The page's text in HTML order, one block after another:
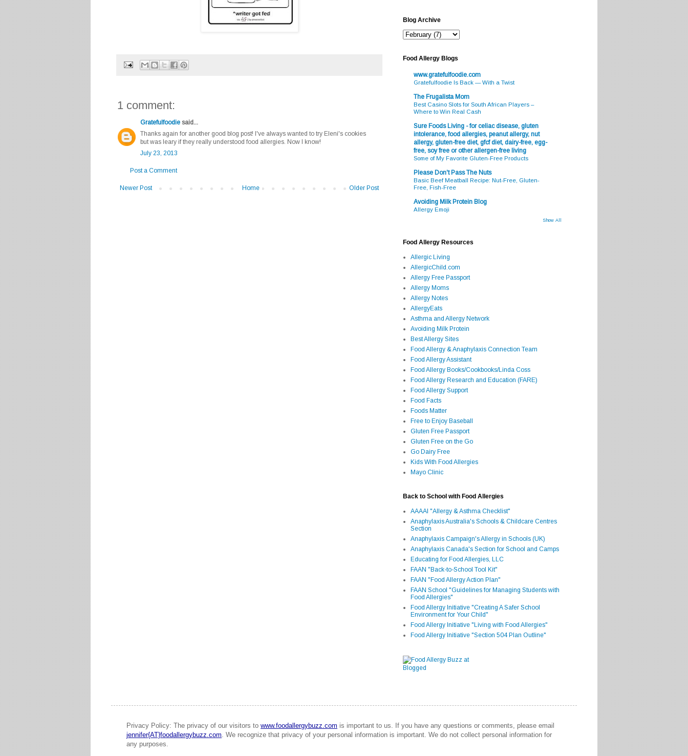
1 comment:
Gratefulfoodie said...
Thanks again for another good blog post! I've always wanted to try Eleni's cookies
but was leary if they really understood food allergies. Now I know!
July 23, 2013
Post a Comment
Newer Post Older Post
Home
Blog Archive
Food Allergy Blogs
www.gratefulfoodie.com
Gratefulfoodie Is Back — With a Twist
The Frugalista Mom
Best Casino Slots for South African Players –
Where to Win Real Cash
Sure Foods Living - for celiac disease, gluten
intolerance, food allergies, peanut allergy, nut
allergy, gluten-free diet, gfcf diet, dairy-free, egg-
free, soy free or other allergen-free living
Some of My Favorite Gluten-Free Products
Please Don't Pass The Nuts
Basic Beef Meatball Recipe: Nut-Free, Gluten-
Free, Fish-Free
Avoiding Milk Protein Blog
Allergy Emoji
Show All
Food Allergy Resources
Allergic Living
AllergicChild.com
Allergy Free Passport
Allergy Moms
Allergy Notes
AllergyEats
Asthma and Allergy Network
Avoiding Milk Protein
Best Allergy Sites
Food Allergy & Anaphylaxis Connection Team
Food Allergy Assistant
Food Allergy Books/Cookbooks/Linda Coss
Food Allergy Research and Education (FARE)
Food Allergy Support
Food Facts
Foods Matter
Free to Enjoy Baseball
Gluten Free Passport
Gluten Free on the Go
Go Dairy Free
Kids With Food Allergies
Mayo Clinic
Back to School with Food Allergies
AAAAI "Allergy & Asthma Checklist"
Anaphylaxis Australia's Schools & Childcare Centres
Section
Anaphylaxis Campaign's Allergy in Schools (UK)
Anaphylaxis Canada's Section for School and Camps
Educating for Food Allergies, LLC
FAAN "Back-to-School Tool Kit"
FAAN "Food Allergy Action Plan"
FAAN School "Guidelines for Managing Students with
Food Allergies"
Food Allergy Initiative "Creating A Safer School
Environment for Your Child"
Food Allergy Initiative "Living with Food Allergies"
Food Allergy Initiative "Section 504 Plan Outline"
Privacy Policy: The privacy of our visitors to www.foodallergybuzz.com is important to us. If you have any questions or comments, please email
jennifer{AT}foodallergybuzz.com. We recognize that privacy of your personal information is important. We do not collect personal information for
any purposes.